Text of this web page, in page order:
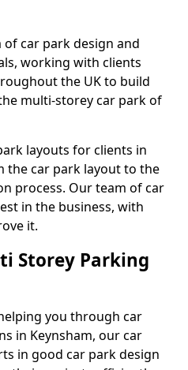
of car park design and
working with clients
the UK to build
multi-storey car park of
layouts for clients in
the car park layout to the
process. Our team of car
in the business, with
it.
Storey Parking
you through car
in Keynsham, our car
in good car park design